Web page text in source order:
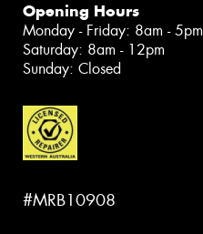
Opening Hours
Monday - Friday: 8am - 5pm
Saturday: 8am - 12pm
Sunday: Closed
#MRB10908